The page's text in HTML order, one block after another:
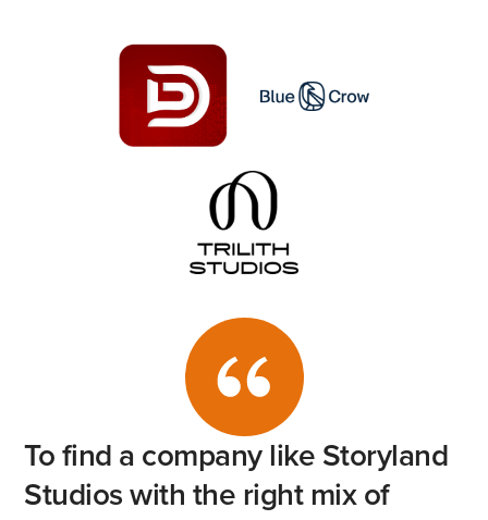
Tofinda companylikeStoryland
Studioswiththerightmixof